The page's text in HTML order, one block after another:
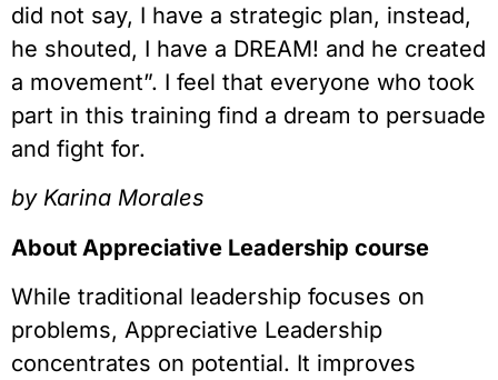
did not say, I have a strategic plan, instead,
he shouted, I have a DREAM! and he created
a movement”. I feel that everyone who took
part in this training find a dream to persuade
and fight for.
by Karina Morales
About Appreciative Leadership course
While traditional leadership focuses on
problems, Appreciative Leadership
concentrates on potential. It improves